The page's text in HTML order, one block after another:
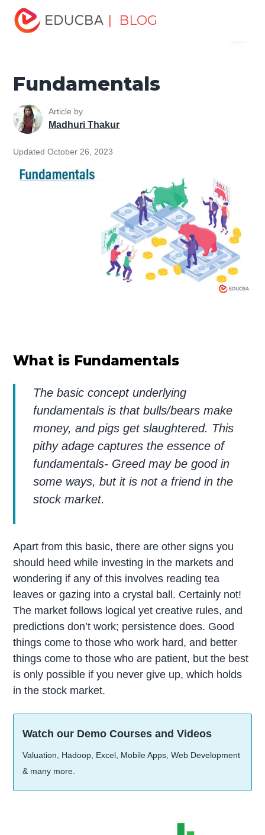
| BLOG
Home
dummies
Fundamentals
Fundamentals
Article by
Madhuri Thakur
Updated October 26, 2023
What is Fundamentals
The basic concept underlying
fundamentals is that bulls/bears make
money, and pigs get slaughtered. This
pithy adage captures the essence of
fundamentals- Greed may be good in
some ways, but it is not a friend in the
stock market.
Apart from this basic, there are other signs you
should heed while investing in the markets and
wondering if any of this involves reading tea
leaves or gazing into a crystal ball. Certainly not!
The market follows logical yet creative rules, and
predictions don’t work; persistence does. Good
things come to those who work hard, and better
things come to those who are patient, but the best
is only possible if you never give up, which holds
in the stock market.
Watch our Demo Courses and Videos
Valuation, Hadoop, Excel, Mobile Apps, Web Development
& many more.